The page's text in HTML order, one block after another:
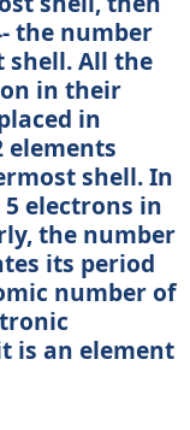
the number
shell. All the
in their
in
elements
shell. In
electrons in
the number
its period
number of
is an element